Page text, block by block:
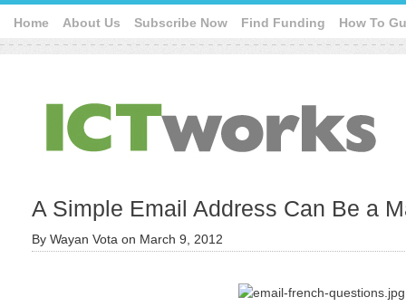
Home About Us Subscribe Now Find Funding How To
A Simple Email Address Can Be a
By Wayan Vota on March 9, 2012